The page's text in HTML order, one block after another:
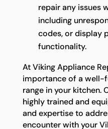
repair any issues
including
codes, or display
functionality.
At Viking Appliance
importance of a well-
range in your kitchen.
highly trained and
and expertise to
encounter with your